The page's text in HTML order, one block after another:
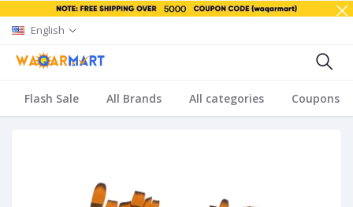
English
Flash Sale All Brands All categories Coupons